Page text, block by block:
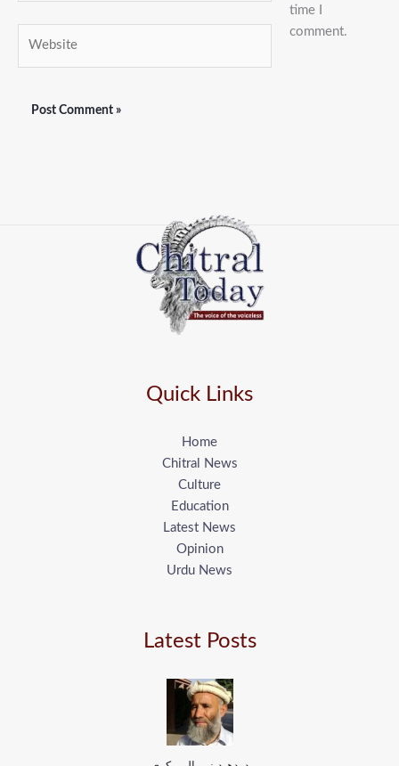
time I
comment.
Quick Links
Home
Chitral News
Culture
Education
Latest News
Opinion
Urdu News
Latest Posts